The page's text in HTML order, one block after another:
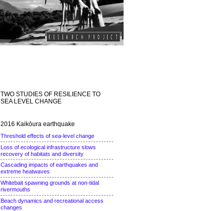
TWO STUDIES OF RESILIENCE TO
SEA LEVEL CHANGE
2016 Kaikōura earthquake
Threshold effects of sea-level change
Loss of ecological infrastructure slows
recovery of habitats and diversity
Cascading impacts of earthquakes and
extreme heatwaves
Whitebait spawning grounds at non-tidal
rivermouths
Beach dynamics and recreational access
changes